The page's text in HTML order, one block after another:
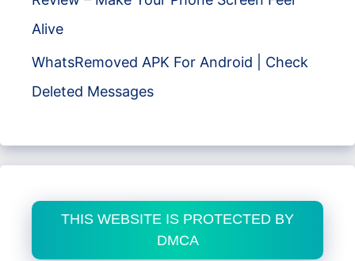
Alive
WhatsRemoved APK For Android | Check
Deleted Messages
THIS WEBSITE IS PROTECTED BY
DMCA